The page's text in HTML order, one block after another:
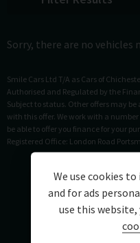
Sorry, there are no
Smile Cars Ltd T/A as Cars of
Authorised and Regulated by the
Subject to status. Other offers may
with this offer. We work with a
be able to offer you finance for your
Registered Office: London Road
We use cookies
and for ads
use this